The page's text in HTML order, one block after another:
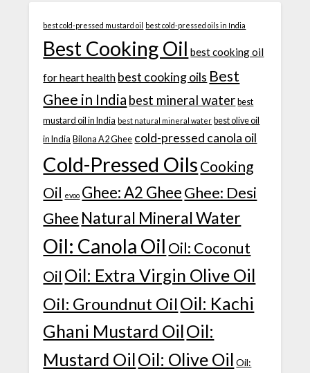
best cold-pressed mustard oil best cold-pressed oils in India
Best Cooking Oil best cooking oil
for heart health best cooking oils Best
Ghee in India best mineral water best
mustard oil in India best natural mineral water best olive oil
in India Bilona A2 Ghee cold-pressed canola oil
Cold-Pressed Oils Cooking
Oil evoo Ghee: A2 GheeGhee: Desi
Ghee Natural Mineral Water
Oil: Canola Oil Oil: Coconut
Oil Oil: Extra Virgin Olive Oil
Oil: Groundnut OilOil: Kachi
Ghani Mustard OilOil:
Mustard OilOil: Olive Oil Oil: